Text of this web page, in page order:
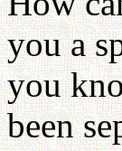
you a
you
been